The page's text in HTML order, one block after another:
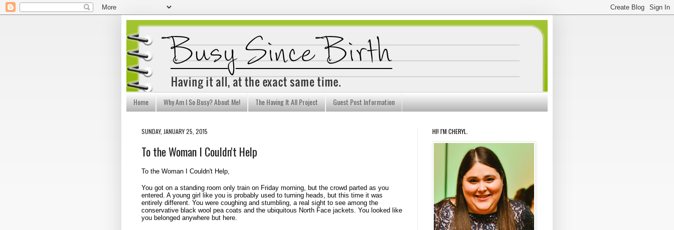
Home Why Am I So Busy? About Me! The Having It All Project Guest Post Information
SUNDAY, JANUARY 25, 2015
To the Woman I Couldn't Help
To the Woman I Couldn't Help,
You got on a standing room only train on Friday morning, but the crowd parted as you
entered. A young girl like you is probably used to turning heads, but this time it was
entirely different. You were coughing and stumbling, a real sight to see among the
conservative black wool pea coats and the ubiquitous North Face jackets. You looked like
you belonged anywhere but here.
HI! I'M CHERYL.